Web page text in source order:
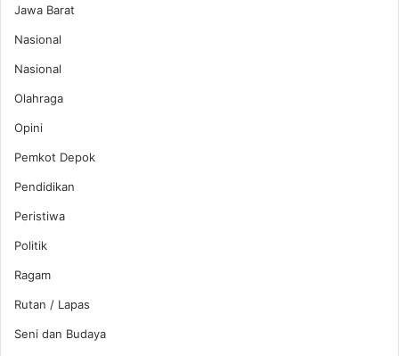
Jawa Barat
Nasional
Nasional
Olahraga
Opini
Pemkot Depok
Pendidikan
Peristiwa
Politik
Ragam
Rutan / Lapas
Seni dan Budaya